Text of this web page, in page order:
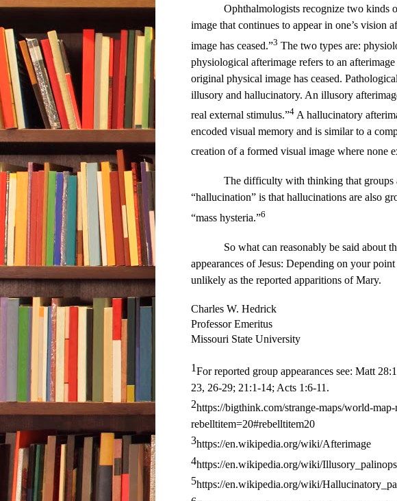
Ophthalmologists recognize two kinds
image that continues to appear in one’s vision
image has ceased.”3 The two types are:
physiological afterimage refers to an
original physical image has ceased.
illusory and hallucinatory. An illusory
real external stimulus.”4 A hallucinatory
encoded visual memory and is similar to a
creation of a formed visual image where none
The difficulty with thinking that groups
“hallucination” is that hallucinations are also
“mass hysteria.”6
So what can reasonably be said about
appearances of Jesus: Depending on your
unlikely as the reported apparitions of Mary.
Charles W. Hedrick
Professor Emeritus
Missouri State University
1For reported group appearances see: Matt
23, 26-29; 21:1-14; Acts 1:6-11.
2https://bigthink.com/strange-maps/world-
rebelltitem=20#rebelltitem20
3https://en.wikipedia.org/wiki/Afterimage
4https://en.wikipedia.org/wiki/
5https://en.wikipedia.org/wiki/